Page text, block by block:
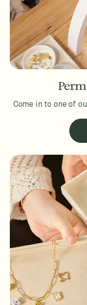
Come in to one of